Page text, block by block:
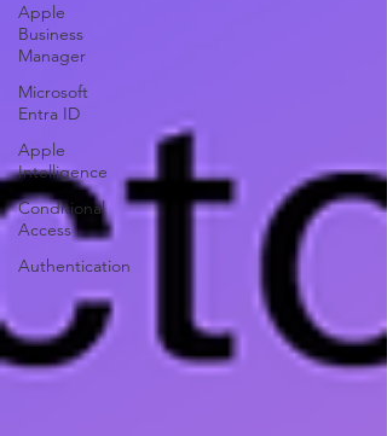
Apple
Business
Manager
Microsoft
Entra ID
Apple
Intelligence
Conditional
Access
Authentication